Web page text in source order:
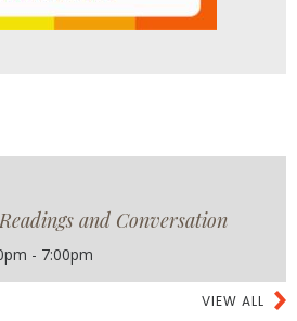
and Conversation
- 7:00pm
VIEW ALL